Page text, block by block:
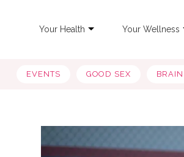
Your Health Your Wellness
EVENTS GOOD SEX